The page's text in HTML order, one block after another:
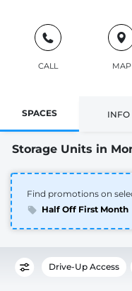
CALL MAP
SPACES INFO
Storage Units in
Find promotions on
Half Off First Month
Drive-Up Access